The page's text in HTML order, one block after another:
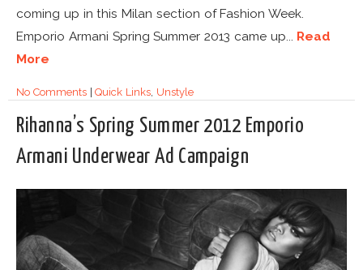
coming up in this Milan section of Fashion Week.
Emporio Armani Spring Summer 2013 came up... Read
More
No Comments|Quick Links, Unstyle
Rihanna’s Spring Summer 2012 Emporio
Armani Underwear Ad Campaign